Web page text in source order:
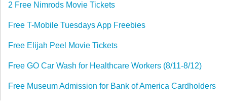
2 Free Nimrods Movie Tickets
Free T-Mobile Tuesdays App Freebies
Free Elijah Peel Movie Tickets
Free GO Car Wash for Healthcare Workers (8/11-8/12)
Free Museum Admission for Bank of America Cardholders